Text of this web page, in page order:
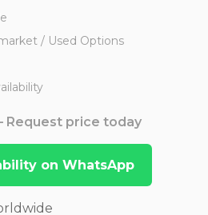
/ Used Options
Request price today
on WhatsApp